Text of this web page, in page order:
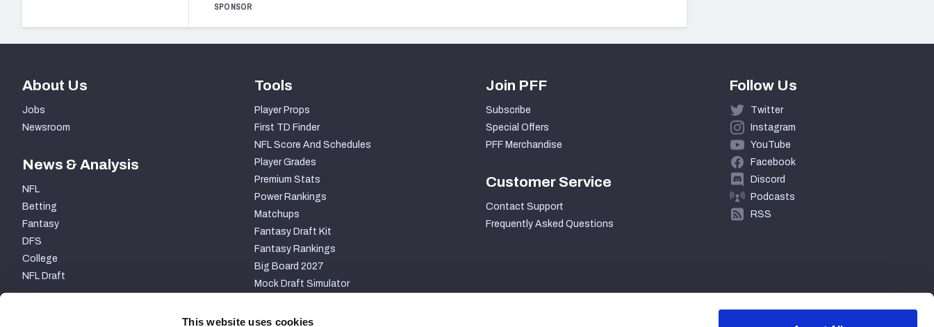
This website uses cookies
SPONSOR
About Us
Jobs
Newsroom
News & Analysis
NFL
Betting
Fantasy
DFS
College
NFL Draft
Tools
Player Props
First TD Finder
NFL Score And Schedules
Player Grades
Premium Stats
Power Rankings
Matchups
Fantasy Draft Kit
Fantasy Rankings
Big Board 2027
Mock Draft Simulator
PARTNERSHIPS
Join PFF
Subscribe
Special Offers
PFF Merchandise
Customer Service
Contact Support
Frequently Asked Questions
Follow Us
Twitter
Instagram
YouTube
Facebook
Discord
Podcasts
RSS